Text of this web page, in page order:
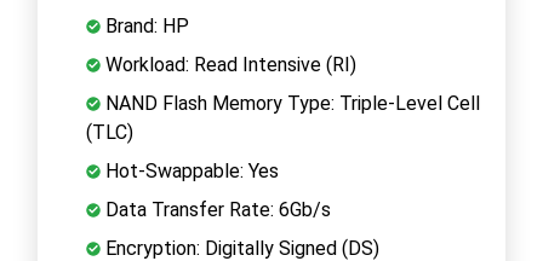
Brand: HP
Workload: Read Intensive (RI)
NAND Flash Memory Type: Triple-Level Cell
(TLC)
Hot-Swappable: Yes
Data Transfer Rate: 6Gb/s
Encryption: Digitally Signed (DS)